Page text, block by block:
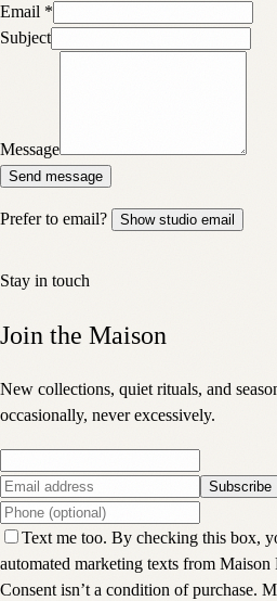
Email *
Subject
Message
Send message
Prefer to email? Show studio email
Stay in touch
Join the Maison
New collections, quiet rituals, and
occasionally, never excessively.
Subscribe
Text me too. By checking this box,
automated marketing texts from
Consent isn’t a condition of purchase.